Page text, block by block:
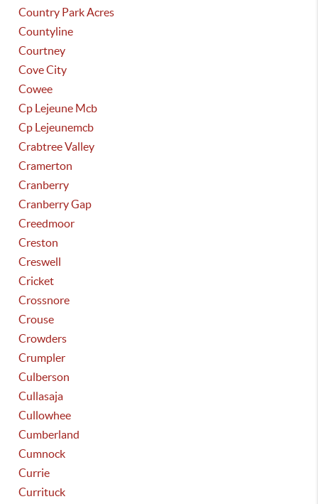
Country Park Acres
Countyline
Courtney
Cove City
Cowee
Cp Lejeune Mcb
Cp Lejeunemcb
Crabtree Valley
Cramerton
Cranberry
Cranberry Gap
Creedmoor
Creston
Creswell
Cricket
Crossnore
Crouse
Crowders
Crumpler
Culberson
Cullasaja
Cullowhee
Cumberland
Cumnock
Currie
Currituck